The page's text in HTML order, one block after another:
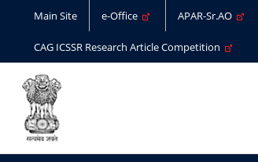
Main Site e-Office APAR-Sr.AO
CAG ICSSR Research Article Competition